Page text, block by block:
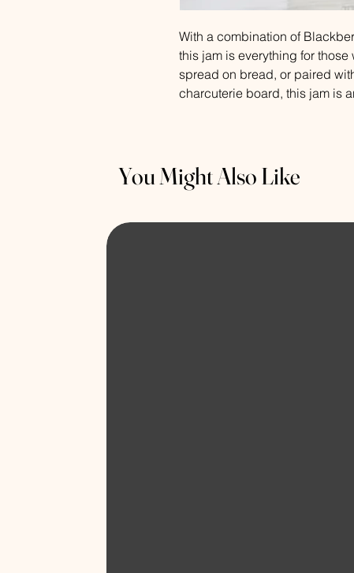
With a combination of
this jam is everything for
spread on bread, or paired
charcuterie board, this jam is
You Might Also Like